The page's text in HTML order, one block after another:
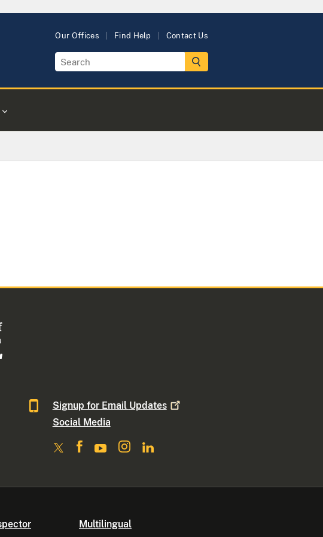
Our Offices Find Help Contact Us
Signup for Email Updates
Social Media
Multilingual